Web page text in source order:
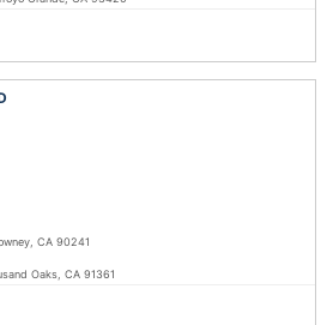
CA 90241
Oaks, CA 91361